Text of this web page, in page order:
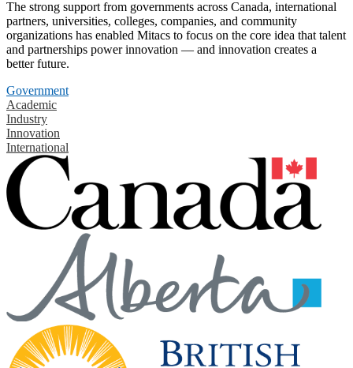
The strong support from governments across Canada, international
partners, universities, colleges, companies, and community
organizations has enabled Mitacs to focus on the core idea that talent
and partnerships power innovation — and innovation creates a
better future.
Government
Academic
Industry
Innovation
International